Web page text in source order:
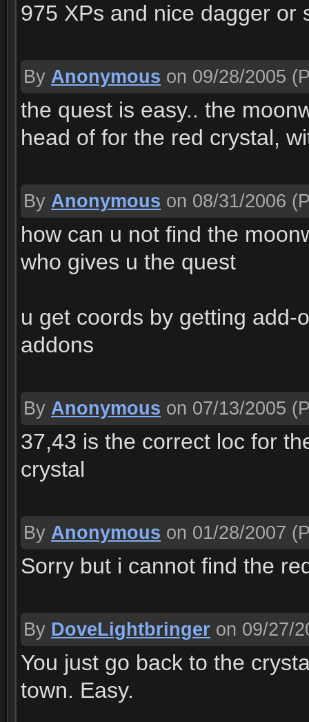
975 XPs and nice dagger or
By Anonymous on 09/28/2005
the quest is easy.. the
head of for the red crystal,
By Anonymous on 08/31/2006
how can u not find the
who gives u the quest
u get coords by getting add-
addons
By Anonymous on 07/13/2005
37,43 is the correct loc for
crystal
By Anonymous on 01/28/2007
Sorry but i cannot find the
By DoveLightbringer on 09/27/
You just go back to the
town. Easy.